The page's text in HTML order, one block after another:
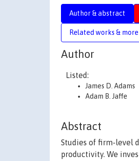
Author & abstract
Related works & more
Author
Listed:
James D. Adams
Adam B. Jaffe
Abstract
Studies of firm-level
productivity. We